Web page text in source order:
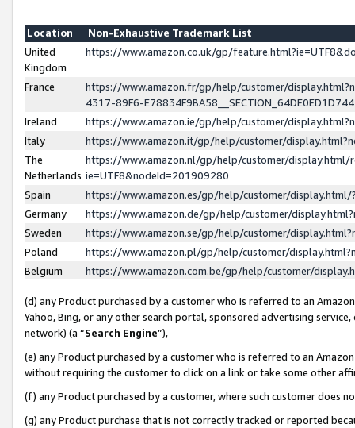
Location
Non-Exhaustive Trademark List
United
Kingdom
https://www.amazon.co.uk/gp/
France
https://www.amazon.fr/gp/help/customer/
4317-89F6-
Ireland
https://www.amazon.ie/gp/help/customer/
Italy
https://www.amazon.it/gp/help/customer/
The
Netherlands
https://www.amazon.nl/gp/help/customer/display.html/
ie=UTF8&nodeId=201909280
Spain
https://www.amazon.es/gp/help/customer/
Germany
https://www.amazon.de/gp/help/customer/
Sweden
https://www.amazon.se/gp/help/customer/
Poland
https://www.amazon.pl/gp/help/customer/
Belgium
https://www.amazon.com.be/gp/help/customer/
(d) any Product purchased by a customer who is referred to an
Yahoo, Bing, or any other search portal, sponsored advertising
network) (a “Search Engine”),
(e) any Product purchased by a customer who is referred to an
without requiring the customer to click on a link or take some other
(f) any Product purchased by a customer, where such customer does
(g) any Product purchase that is not correctly tracked or reported